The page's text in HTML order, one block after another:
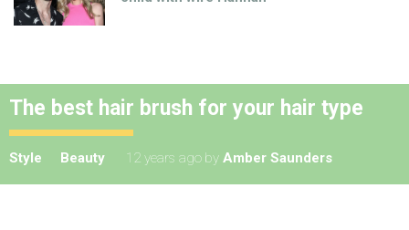
The best hair brush for your hair type
Style Beauty 12 years ago by Amber Saunders